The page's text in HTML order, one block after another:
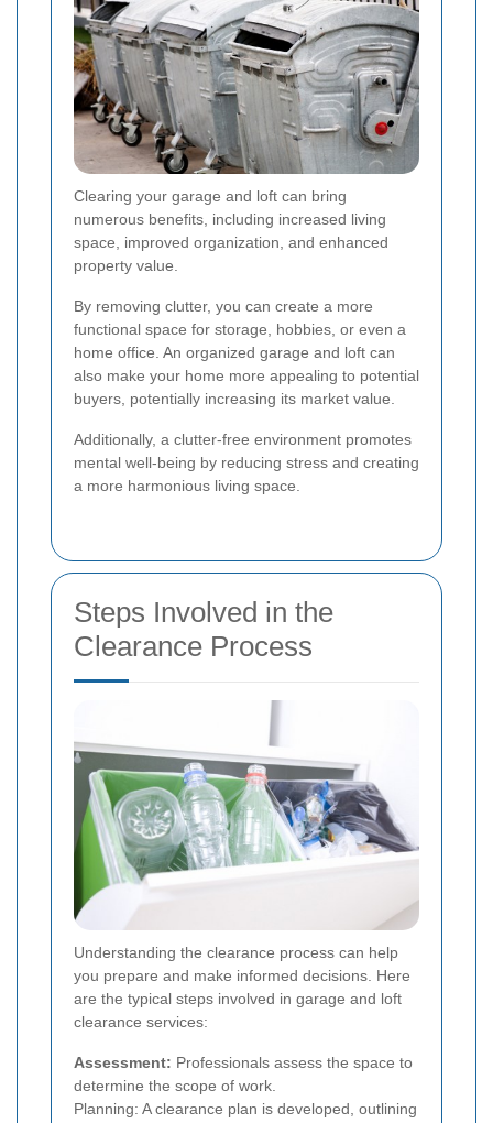
Clearing your garage and loft can bring
numerous benefits, including increased living
space, improved organization, and enhanced
property value.
By removing clutter, you can create a more
functional space for storage, hobbies, or even a
home office. An organized garage and loft can
also make your home more appealing to potential
buyers, potentially increasing its market value.
Additionally, a clutter-free environment promotes
mental well-being by reducing stress and creating
a more harmonious living space.
Steps Involved in the
Clearance Process
Understanding the clearance process can help
you prepare and make informed decisions. Here
are the typical steps involved in garage and loft
clearance services:
Assessment: Professionals assess the space to
determine the scope of work.
Planning: A clearance plan is developed, outlining